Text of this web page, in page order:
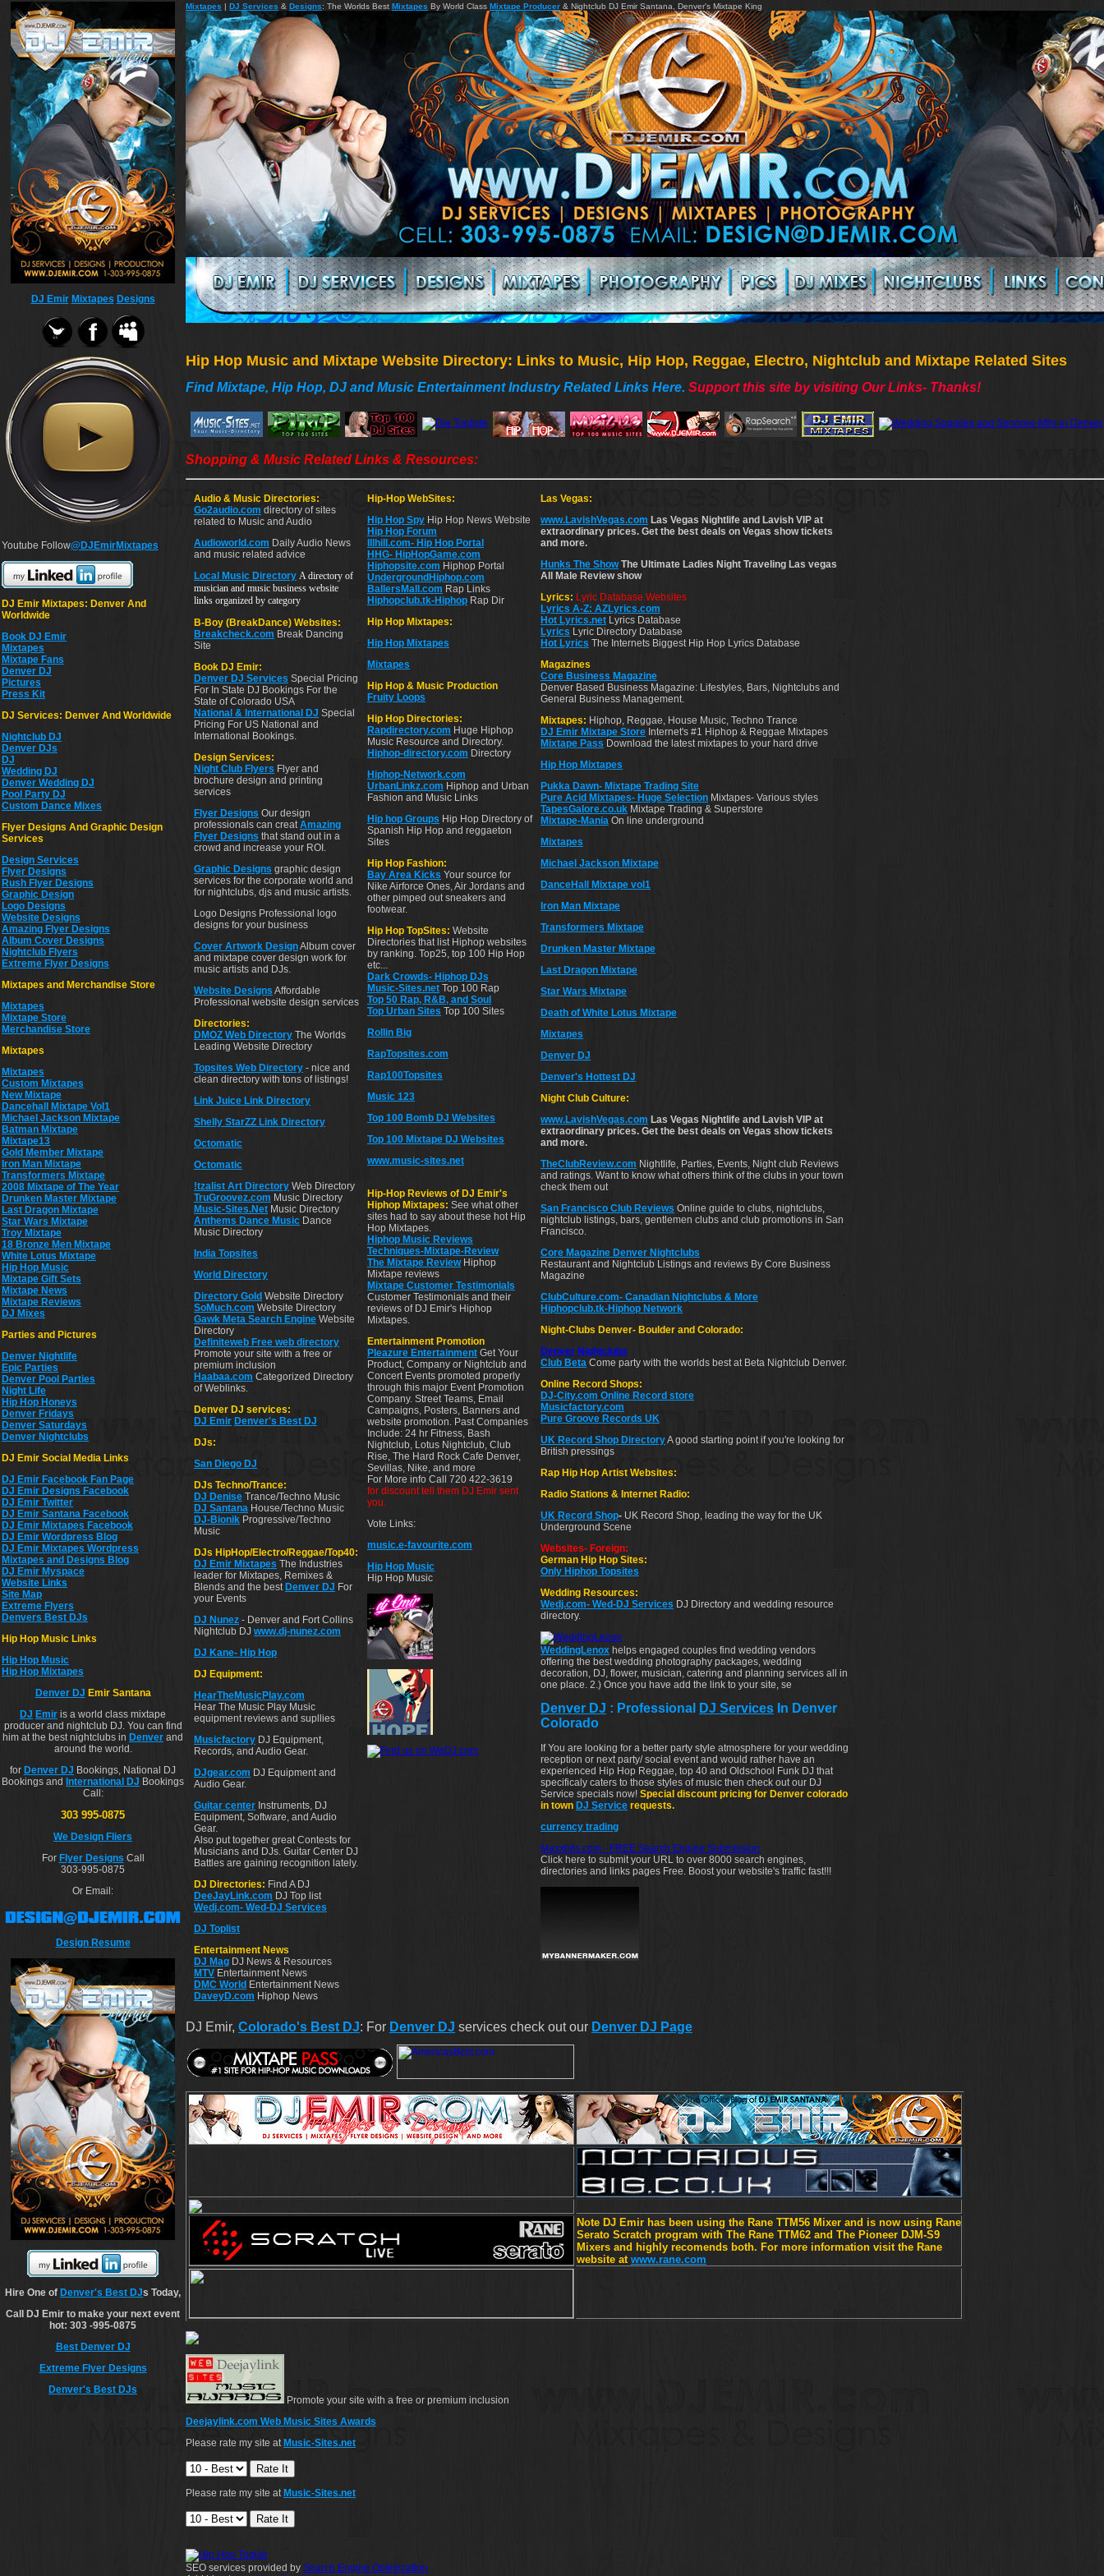
DJ Emir Mixtapes Designs
Mixtapes | DJ Services & Designs: The Worlds Best Mixtapes By World Class Mixtape Producer & Nightclub DJ Emir Santana, Denver's Mixtape King
Youtube Follow@DJEmirMixtapes
DJ Emir Mixtapes: Denver And
Worldwide
Book DJ Emir
Mixtapes
Mixtape Fans
Denver DJ
Pictures
Press Kit
DJ Services: Denver And Worldwide
Nightclub DJ
Denver DJs
DJ
Wedding DJ
Denver Wedding DJ
Pool Party DJ
Custom Dance Mixes
Flyer Designs And Graphic Design
Services
Design Services
Flyer Designs
Rush Flyer Designs
Graphic Design
Logo Designs
Website Designs
Amazing Flyer Designs
Album Cover Designs
Nightclub Flyers
Extreme Flyer Designs
Mixtapes and Merchandise Store
Mixtapes
Mixtape Store
Merchandise Store
Mixtapes
Mixtapes
Custom Mixtapes
New Mixtape
Dancehall Mixtape Vol1
Michael Jackson Mixtape
Batman Mixtape
Mixtape13
Gold Member Mixtape
Iron Man Mixtape
Transformers Mixtape
2008 Mixtape of The Year
Drunken Master Mixtape
Last Dragon Mixtape
Star Wars Mixtape
Troy Mixtape
18 Bronze Men Mixtape
White Lotus Mixtape
Hip Hop Music
Mixtape Gift Sets
Mixtape News
Mixtape Reviews
DJ Mixes
Parties and Pictures
Denver Nightlife
Epic Parties
Denver Pool Parties
Night Life
Hip Hop Honeys
Denver Fridays
Denver Saturdays
Denver Nightclubs
DJ Emir Social Media Links
DJ Emir Facebook Fan Page
DJ Emir Designs Facebook
DJ Emir Twitter
DJ Emir Santana Facebook
DJ Emir Mixtapes Facebook
DJ Emir Wordpress Blog
DJ Emir Mixtapes Wordpress
Mixtapes and Designs Blog
DJ Emir Myspace
Website Links
Site Map
Extreme Flyers
Denvers Best DJs
Hip Hop Music Links
Hip Hop Music
Hip Hop Mixtapes
Denver DJ Emir Santana
DJ Emir is a world class mixtape
producer and nightclub DJ. You can find
him at the best nightclubs in Denver and
around the world.
for Denver DJ Bookings, National DJ
Bookings and International DJ Bookings
Call:
303 995-0875
We Design Fliers
For Flyer Designs Call
303-995-0875
Or Email:
Design Resume
Hire One of Denver's Best DJs Today,
Call DJ Emir to make your next event
hot: 303 -995-0875
Best Denver DJ
Extreme Flyer Designs
Denver's Best DJs
Hip Hop Music and Mixtape Website Directory: Links to Music, Hip Hop, Reggae, Electro, Nightclub and Mixtape Related Sites
Find Mixtape, Hip Hop, DJ and Music Entertainment Industry Related Links Here. Support this site by visiting Our Links- Thanks!
Shopping & Music Related Links & Resources:
Audio & Music Directories:
Go2audio.com directory of sites
related to Music and Audio
Audioworld.com Daily Audio News
and music related advice
Local Music Directory A directory of
musician and music business website
links organized by category
B-Boy (BreakDance) Websites:
Breakcheck.com Break Dancing
Site
Book DJ Emir:
Denver DJ Services Special Pricing
For In State DJ Bookings For the
State of Colorado USA
National & International DJ Special
Pricing For US National and
International Bookings.
Design Services:
Night Club Flyers Flyer and
brochure design and printing
services
Flyer Designs Our design
professionals can creatAmazing
Flyer Designs that stand out in a
crowd and increase your ROI.
Graphic Designs graphic design
services for the corporate world and
for nightclubs, djs and music artists.
Logo Designs Professional logo
designs for your business
Cover Artwork DesignAlbum cover
and mixtape cover design work for
music artists and DJs.
Website Designs Affordable
Professional website design services
Directories:
DMOZ Web Directory The Worlds
Leading Website Directory
Topsites Web Directory - nice and
clean directory with tons of listings!
Link Juice Link Directory
Shelly StarZZ Link Directory
Octomatic
Octomatic
!tzalist Art Directory Web Directory
TruGroovez.com Music Directory
Music-Sites.Net Music Directory
Anthems Dance Music Dance
Music Directory
India Topsites
World Directory
Directory Gold Website Directory
SoMuch.com Website Directory
Gawk Meta Search Engine Website
Directory
Definiteweb Free web directory
Promote your site with a free or
premium inclusion
Haabaa.com Categorized Directory
of Weblinks.
Denver DJ services:
DJ Emir Denver's Best DJ
DJs:
San Diego DJ
DJs Techno/Trance:
DJ Denise Trance/Techno Music
DJ Santana House/Techno Music
DJ-Bionik Progressive/Techno
Music
DJs HipHop/Electro/Reggae/Top40:
DJ Emir Mixtapes The Industries
leader for Mixtapes, Remixes &
Blends and the best Denver DJ For
your Events
DJ Nunez - Denver and Fort Collins
Nightclub DJ www.dj-nunez.com
DJ Kane- Hip Hop
DJ Equipment:
HearTheMusicPlay.com
Hear The Music Play Music
equipment reviews and supllies
Musicfactory DJ Equipment,
Records, and Audio Gear.
DJgear.com DJ Equipment and
Audio Gear.
Guitar center Instruments, DJ
Equipment, Software, and Audio
Gear.
Also put together great Contests for
Musicians and DJs. Guitar Center DJ
Battles are gaining recognition lately.
DJ Directories: Find A DJ
DeeJayLink.com DJ Top list
Wedj.com- Wed-DJ Services
DJ Toplist
Entertainment News
DJ Mag DJ News & Resources
MTV Entertainment News
DMC World Entertainment News
DaveyD.com Hiphop News
Hip-Hop WebSites:
Hip Hop Spy Hip Hop News Website
Hip Hop Forum
Illhill.com- Hip Hop Portal
HHG- HipHopGame.com
Hiphopsite.com Hiphop Portal
UndergroundHiphop.com
BallersMall.com Rap Links
Hiphopclub.tk-Hiphop Rap Dir
Hip Hop Mixtapes:
Hip Hop Mixtapes
Mixtapes
Hip Hop & Music Production
Fruity Loops
Hip Hop Directories:
Rapdirectory.com Huge Hiphop
Music Resource and Directory.
Hiphop-directory.com Directory
Hiphop-Network.com
UrbanLinkz.com Hiphop and Urban
Fashion and Music Links
Hip hop Groups Hip Hop Directory of
Spanish Hip Hop and reggaeton
Sites
Hip Hop Fashion:
Bay Area Kicks Your source for
Nike Airforce Ones, Air Jordans and
other pimped out sneakers and
footwear.
Hip Hop TopSites: Website
Directories that list Hiphop websites
by ranking. Top25, top 100 Hip Hop
etc...
Dark Crowds- Hiphop DJs
Music-Sites.net Top 100 Rap
Top 50 Rap, R&B, and Soul
Top Urban Sites Top 100 Sites
Rollin Big
RapTopsites.com
Rap100Topsites
Music 123
Top 100 Bomb DJ Websites
Top 100 Mixtape DJ Websites
www.music-sites.net
Hip-Hop Reviews of DJ Emir's
Hiphop Mixtapes: See what other
sites had to say about these hot Hip
Hop Mixtapes.
Hiphop Music Reviews
Techniques-Mixtape-Review
The Mixtape ReviewHiphop
Mixtape reviews
Mixtape Customer Testimonials
Customer Testimonials and their
reviews of DJ Emir's Hiphop
Mixtapes.
Entertainment Promotion
Pleazure Entertainment Get Your
Product, Company or Nightclub and
Concert Events promoted properly
through this major Event Promotion
Company. Street Teams, Email
Campaigns, Posters, Banners and
website promotion. Past Companies
Include: 24 hr Fitness, Bash
Nightclub, Lotus Nightclub, Club
Rise, The Hard Rock Cafe Denver,
Sevillas, Nike, and more
For More info Call 720 422-3619
for discount tell them DJ Emir sent
you.
Vote Links:
music.e-favourite.com
Hip Hop Music
Hip Hop Music
Las Vegas:
www.LavishVegas.com Las Vegas Nightlife and Lavish VIP at
extraordinary prices. Get the best deals on Vegas show tickets
and more.
Hunks The ShowThe Ultimate Ladies Night Traveling Las vegas
All Male Review show
Lyrics: Lyric Database Websites
Lyrics A-Z: AZLyrics.com
Hot Lyrics.net Lyrics Database
Lyrics Lyric Directory Database
Hot Lyrics The Internets Biggest Hip Hop Lyrics Database
Magazines
Core Business Magazine
Denver Based Business Magazine: Lifestyles, Bars, Nightclubs and
General Business Management.
Mixtapes: Hiphop, Reggae, House Music, Techno Trance
DJ Emir Mixtape Store Internet's #1 Hiphop & Reggae Mixtapes
Mixtape Pass Download the latest mixtapes to your hard drive
Hip Hop Mixtapes
Pukka Dawn- Mixtape Trading Site
Pure Acid Mixtapes- Huge Selection Mixtapes- Various styles
TapesGalore.co.uk Mixtape Trading & Superstore
Mixtape-Mania On line underground
Mixtapes
Michael Jackson Mixtape
DanceHall Mixtape vol1
Iron Man Mixtape
Transformers Mixtape
Drunken Master Mixtape
Last Dragon Mixtape
Star Wars Mixtape
Death of White Lotus Mixtape
Mixtapes
Denver DJ
Denver's Hottest DJ
Night Club Culture:
www.LavishVegas.com Las Vegas Nightlife and Lavish VIP at
extraordinary prices. Get the best deals on Vegas show tickets
and more.
TheClubReview.com Nightlife, Parties, Events, Night club Reviews
and ratings. Want to know what others think of the clubs in your town
check them out
San Francisco Club Reviews Online guide to clubs, nightclubs,
nightclub listings, bars, gentlemen clubs and club promotions in San
Francisco.
Core Magazine Denver Nightclubs
Restaurant and Nightclub Listings and reviews By Core Business
Magazine
ClubCulture.com- Canadian Nightclubs & More
Hiphopclub.tk-Hiphop Network
Night-Clubs Denver- Boulder and Colorado:
Denver Nightclubs
Club Beta Come party with the worlds best at Beta Nightclub Denver.
Online Record Shops:
DJ-City.com Online Record store
Musicfactory.com
Pure Groove Records UK
UK Record Shop DirectoryA good starting point if you're looking for
British pressings
Rap Hip Hop Artist Websites:
Radio Stations & Internet Radio:
UK Record Shop- UK Record Shop, leading the way for the UK
Underground Scene
Websites- Foreign:
German Hip Hop Sites:
Only Hiphop Topsites
Wedding Resources:
Wedj.com- Wed-DJ Services DJ Directory and wedding resource
directory.
WeddingLenox helps engaged couples find wedding vendors
offering the best wedding photography packages, wedding
decoration, DJ, flower, musician, catering and planning services all in
one place. 2.) Once you have add the link to your site, se
Denver DJ : Professional DJ Services In Denver
Colorado
If You are looking for a better party style atmosphere for your wedding
reception or next party/ social event and would rather have an
experienced Hip Hop Reggae, top 40 and Oldschool Funk DJ that
specificaly caters to those styles of music then check out our DJ
Service specials now! Special discount pricing for Denver colorado
in town DJ Service requests.
currency trading
Maxxhits.com - FREE Search Engine Submission
Click here to submit your URL to over 8000 search engines,
directories and links pages Free. Boost your website's traffic fast!!!
DJ Emir, Colorado's Best DJ: For Denver DJ services check out our Denver DJ Page
Note DJ Emir has been using the Rane TTM56 Mixer and is now using Rane
Serato Scratch program with The Rane TTM62 and The Pioneer DJM-S9
Mixers and highly recomends both. For more information visit the Rane
website at www.rane.com
Promote your site with a free or premium inclusion
Deejaylink.com Web Music Sites Awards
Please rate my site at Music-Sites.net
Please rate my site at Music-Sites.net
SEO services provided by Search Engine Optimization